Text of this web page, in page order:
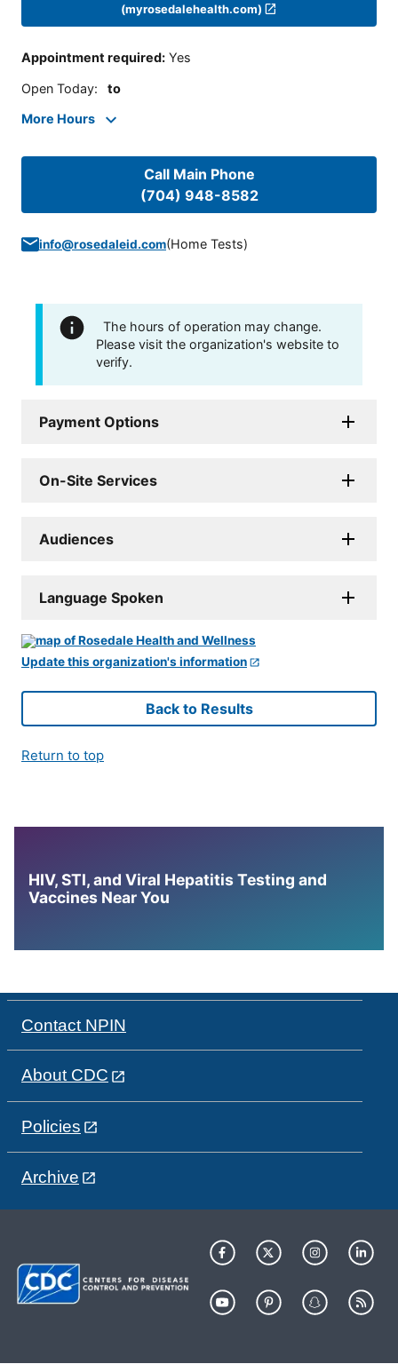
(myrosedalehealth.com)
Appointment required: Yes
Open Today: to
More Hours
Call Main Phone
(704) 948-8582
info@rosedaleid.com(Home Tests)
The hours of operation may change.
Please visit the organization's website to
verify.
Payment Options
On-Site Services
Audiences
Language Spoken
Update this organization's information
Back to Results
Return to top
HIV, STI, and Viral Hepatitis Testing and
Vaccines Near You
Contact NPIN
About CDC
Policies
Archive